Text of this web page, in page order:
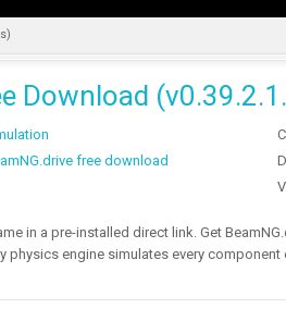
Download
free download
in a pre-installed direct link. Get
engine simulates every